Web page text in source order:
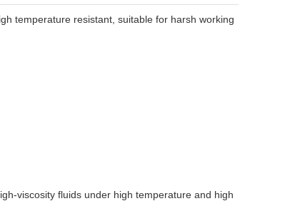
temperature resistant, suitable for harsh working
viscosity fluids under high temperature and high